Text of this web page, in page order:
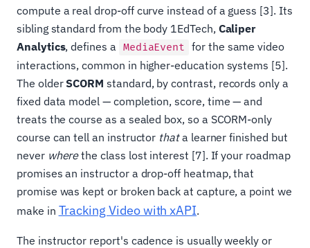
compute a real drop-off curve instead of a guess [3]. Its
sibling standard from the body 1EdTech, Caliper
Analytics, defines a MediaEvent for the same video
interactions, common in higher-education systems [5].
The olderSCORM standard, by contrast, records only a
fixed data model — completion, score, time — and
treats the course as a sealed box, so a SCORM-only
course can tell an instructor thata learner finished but
never wherethe class lost interest [7]. If your roadmap
promises an instructor a drop-off heatmap, that
promise was kept or broken back at capture, a point we
make in Tracking Video with xAPI.
The instructor report's cadence is usually weekly or